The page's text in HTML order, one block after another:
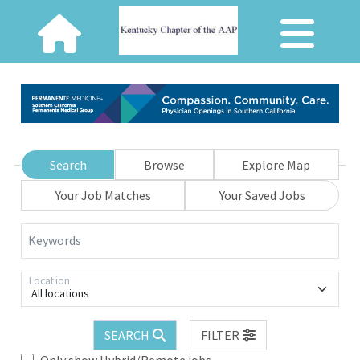
Search Browse
Explore Map
Your Job Matches
Your Saved Jobs
Keywords
All locations
Location
SEARCH
FILTER